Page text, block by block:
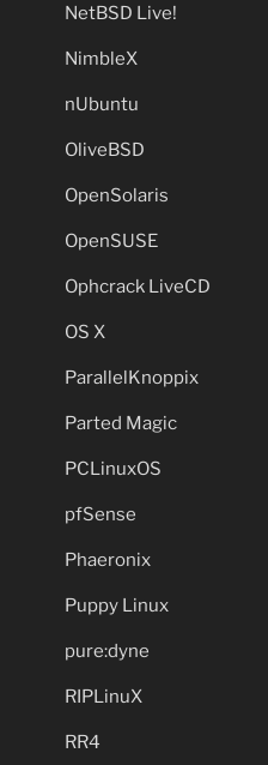
NetBSD Live!
NimbleX
nUbuntu
OliveBSD
OpenSolaris
OpenSUSE
Ophcrack LiveCD
OS X
ParallelKnoppix
Parted Magic
PCLinuxOS
pfSense
Phaeronix
Puppy Linux
pure:dyne
RIPLinuX
RR4